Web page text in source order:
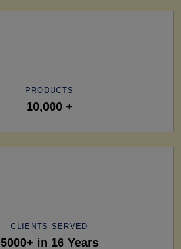
PRODUCTS
10,000 +
CLIENTS SERVED
5000+ in 16 Years